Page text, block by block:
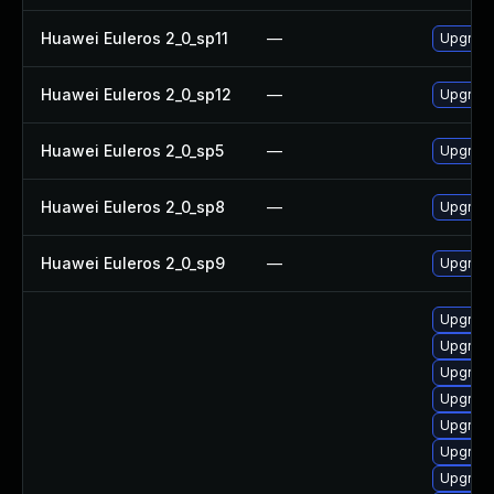
Huawei Euleros 2_0_sp11 —
Huawei Euleros 2_0_sp12 —
Huawei Euleros 2_0_sp5 —
Huawei Euleros 2_0_sp8 —
Huawei Euleros 2_0_sp9 —